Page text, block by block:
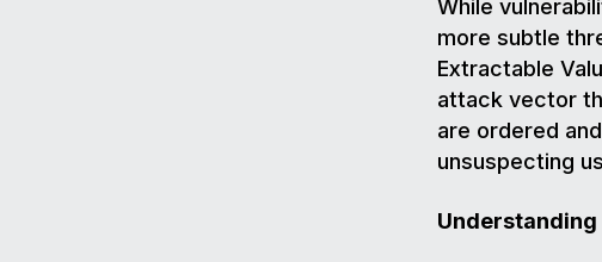
While
more subtle
Extractable
attack vector
are ordered
unsuspecting
Understanding